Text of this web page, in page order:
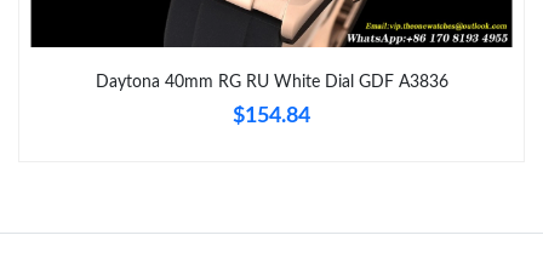
Just Sold: Megan from Indianapolis on Jun 20, 2026 at 12:15
Just Sold: Sam from Orlando on Jul 18, 2026 at 10:45 AM.
Daytona 40mm RG RU White Dial GDF A3836
$154.84